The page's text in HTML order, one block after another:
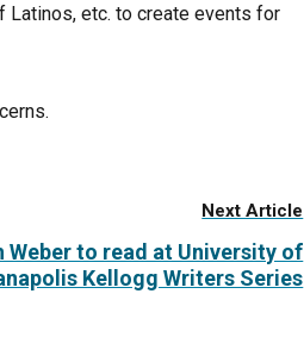
Latinos, etc. to create events for
Next Article
Weber to read at University of
Kellogg Writers Series